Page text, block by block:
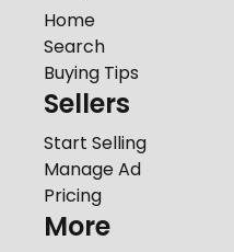
Home
Search
Buying Tips
Sellers
Start Selling
Manage Ad
Pricing
More